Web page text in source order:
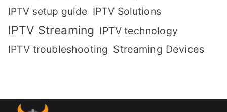
IPTV setup guide IPTV Solutions
IPTV Streaming IPTV technology
IPTV troubleshooting Streaming Devices